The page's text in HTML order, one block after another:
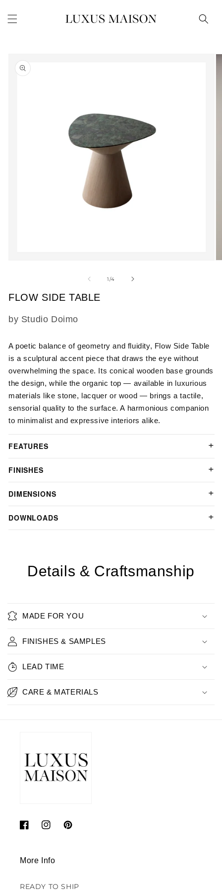
content
product
information
modal
1/of
4
FLOW SIDE TABLE
SKU:
by Studio Doimo
A poetic balance of geometry and fluidity, Flow Side Table
is a sculptural accent piece that draws the eye without
overwhelming the space. Its conical wooden base grounds
the design, while the organic top — available in luxurious
materials like stone, lacquer or wood — brings a tactile,
sensorial quality to the surface. A harmonious companion
to minimalist and expressive interiors alike.
FEATURES
FINISHES
DIMENSIONS
DOWNLOADS
Details & Craftsmanship
MADE FOR YOU
FINISHES & SAMPLES
LEAD TIME
CARE & MATERIALS
FacebookInstagramPinterest
More Info
READY TO SHIP